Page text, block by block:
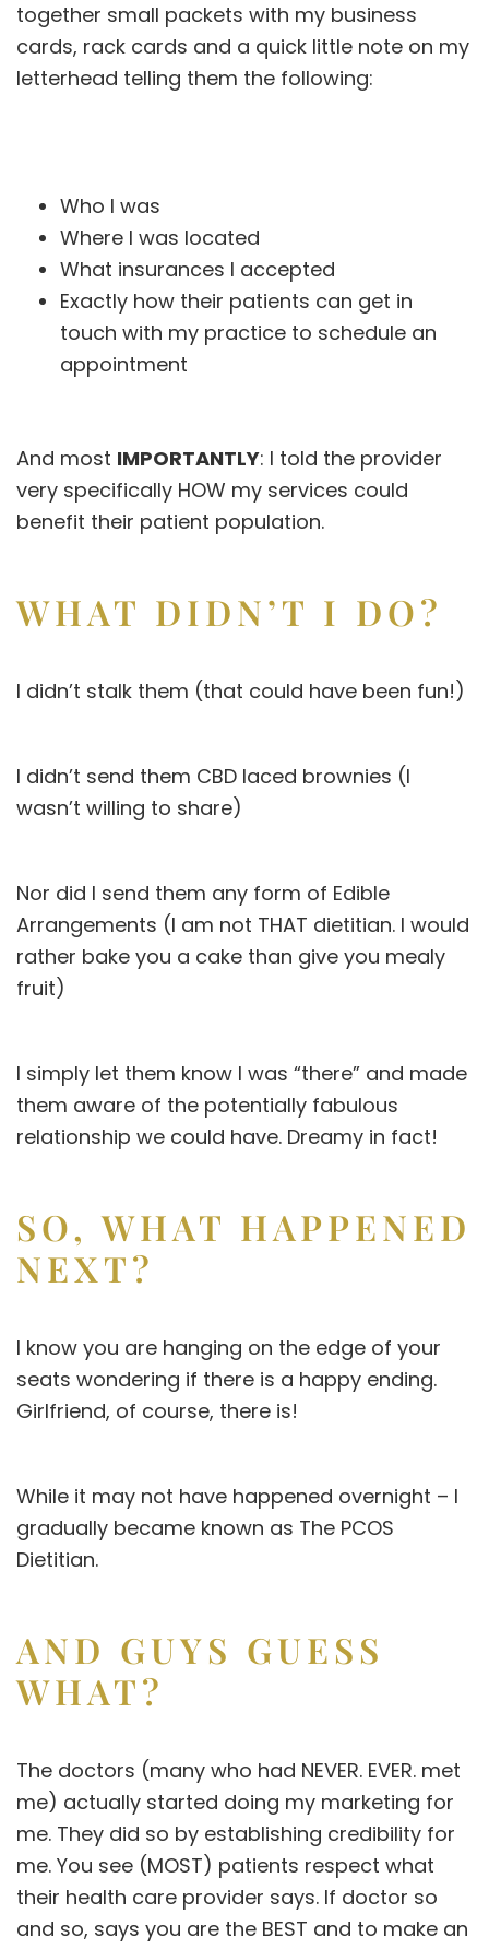
together small packets with my business
cards, rack cards and a quick little note on my
letterhead telling them the following:
Who I was
Where I was located
What insurances I accepted
Exactly how their patients can get in
touch with my practice to schedule an
appointment
And most IMPORTANTLY: I told the provider
very specifically HOW my services could
benefit their patient population.
WHAT DIDN’T I DO?
I didn’t stalk them (that could have been fun!)
I didn’t send them CBD laced brownies (I
wasn’t willing to share)
Nor did I send them any form of Edible
Arrangements (I am not THAT dietitian. I would
rather bake you a cake than give you mealy
fruit)
I simply let them know I was “there” and made
them aware of the potentially fabulous
relationship we could have. Dreamy in fact!
SO, WHAT HAPPENED
NEXT?
I know you are hanging on the edge of your
seats wondering if there is a happy ending.
Girlfriend, of course, there is!
While it may not have happened overnight – I
gradually became known as The PCOS
Dietitian.
AND GUYS GUESS
WHAT?
The doctors (many who had NEVER. EVER. met
me) actually started doing my marketing for
me. They did so by establishing credibility for
me. You see (MOST) patients respect what
their health care provider says. If doctor so
and so, says you are the BEST and to make an